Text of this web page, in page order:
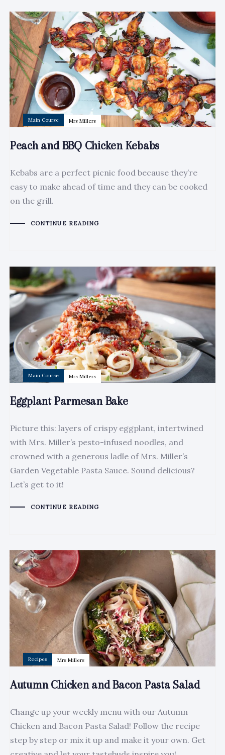
Tags
Main Course
Author:
Mrs Millers
Peach and BBQ Chicken Kebabs
Kebabs are a perfect picnic food because they’re
easy to make ahead of time and they can be cooked
on the grill.
CONTINUE READING
Main Course Mrs Millers
Eggplant Parmesan Bake
Picture this: layers of crispy eggplant, intertwined
with Mrs. Miller’s pesto-infused noodles, and
crowned with a generous ladle of Mrs. Miller’s
Garden Vegetable Pasta Sauce. Sound delicious?
Let’s get to it!
CONTINUE READING
Tags
Recipes
Author:
Mrs Millers
Autumn Chicken and Bacon Pasta Salad
Change up your weekly menu with our Autumn
Chicken and Bacon Pasta Salad! Follow the recipe
step by step or mix it up and make it your own. Get